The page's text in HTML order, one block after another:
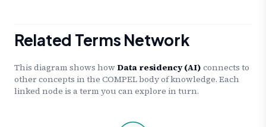
Related Terms Network
This diagram shows how Data residency (AI) connects to
other concepts in the COMPEL body of knowledge. Each
linked node is a term you can explore in turn.